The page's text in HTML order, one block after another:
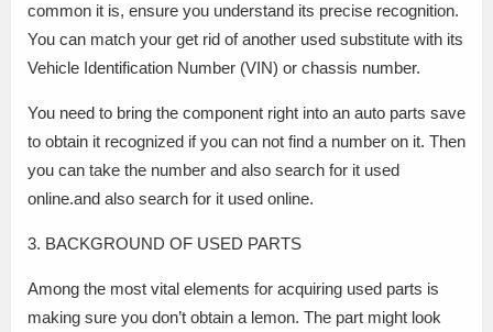
common it is, ensure you understand its precise recognition.
You can match your get rid of another used substitute with its
Vehicle Identification Number (VIN) or chassis number.
You need to bring the component right into an auto parts save
to obtain it recognized if you can not find a number on it. Then
you can take the number and also search for it used
online.and also search for it used online.
3. BACKGROUND OF USED PARTS
Among the most vital elements for acquiring used parts is
making sure you don’t obtain a lemon. The part might look